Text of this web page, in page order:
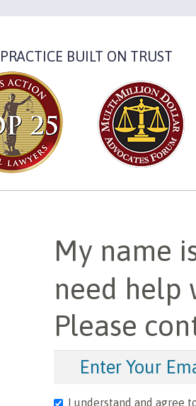
BUILT ON TRUST
My name
need help
Please
I understand and agree